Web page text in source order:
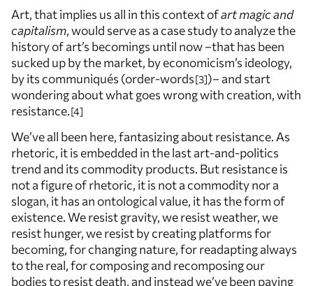
Art, that implies us all in this context ofart magic and
capitalism, would serve as a case study to analyze the
history of art’s becomings until now –that has been
sucked up by the market, by economicism’s ideology,
by its communiqués (order-words 3 )– and start
wondering about what goes wrong with creation, with
resistance. 4
We’ve all been here, fantasizing about resistance. As
rhetoric, it is embedded in the last art-and-politics
trend and its commodity products. But resistance is
not a figure of rhetoric, it is not a commodity nor a
slogan, it has an ontological value, it has the form of
existence. We resist gravity, we resist weather, we
resist hunger, we resist by creating platforms for
becoming, for changing nature, for readapting always
to the real, for composing and recomposing our
bodies to resist death, and instead we’ve been paving